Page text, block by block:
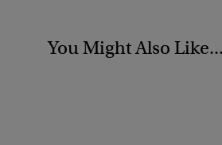
You Might Also Like...